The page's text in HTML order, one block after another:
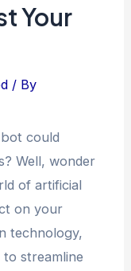
Your
/ By
could
Well, wonder
of artificial
on your
technology,
streamline